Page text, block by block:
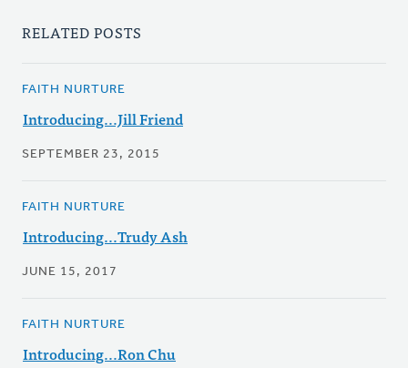
RELATED POSTS
FAITH NURTURE
Introducing...Jill Friend
SEPTEMBER 23, 2015
FAITH NURTURE
Introducing...Trudy Ash
JUNE 15, 2017
FAITH NURTURE
Introducing...Ron Chu